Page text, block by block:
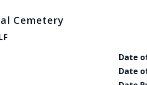
Cemetery
Date
Date